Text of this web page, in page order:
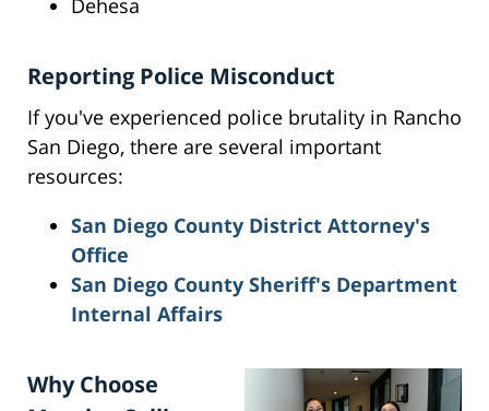
Dehesa
Reporting Police Misconduct
If you've experienced police brutality in Rancho
San Diego, there are several important
resources:
San Diego County District Attorney's
Office
San Diego County Sheriff's Department
Internal Affairs
Why Choose